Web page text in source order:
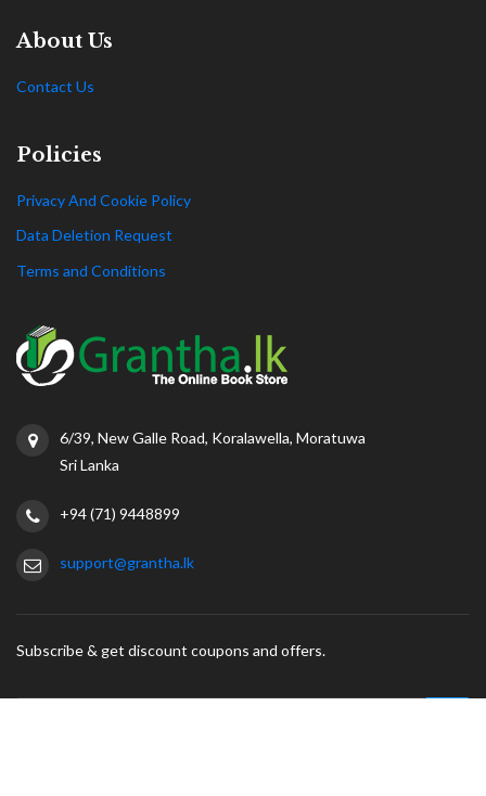
About Us
Contact Us
Policies
Privacy And Cookie Policy
Data Deletion Request
Terms and Conditions
6/39, New Galle Road, Koralawella, Moratuwa
Sri Lanka
+94 (71) 9448899
support@grantha.lk
Subscribe & get discount coupons and offers.